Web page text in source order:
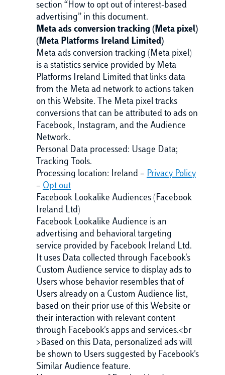
section “How to opt out of interest-based
advertising” in this document.
Meta ads conversion tracking (Meta pixel)
(Meta Platforms Ireland Limited)
Meta ads conversion tracking (Meta pixel)
is a statistics service provided by Meta
Platforms Ireland Limited that links data
from the Meta ad network to actions taken
on this Website. The Meta pixel tracks
conversions that can be attributed to ads on
Facebook, Instagram, and the Audience
Network.
Personal Data processed: Usage Data;
Tracking Tools.
Processing location: Ireland – Privacy Policy
– Opt out
Facebook Lookalike Audiences (Facebook
Ireland Ltd)
Facebook Lookalike Audience is an
advertising and behavioral targeting
service provided by Facebook Ireland Ltd.
It uses Data collected through Facebook's
Custom Audience service to display ads to
Users whose behavior resembles that of
Users already on a Custom Audience list,
based on their prior use of this Website or
their interaction with relevant content
through Facebook's apps and services.<br
>Based on this Data, personalized ads will
be shown to Users suggested by Facebook's
Similar Audience feature.